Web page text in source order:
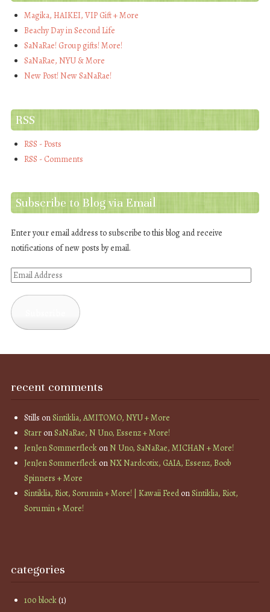
Magika, HAIKEI, VIP Gift + More
Beachy Day in Second Life
SaNaRae! Group gifts! More!
SaNaRae, NYU & More
New Post! New SaNaRae!
RSS
RSS - Posts
RSS - Comments
Subscribe to Blog via Email
Enter your email address to subscribe to this blog and receive
notifications of new posts by email.
Email
recent comments
Stills onSintiklia, AMITOMO, NYU + More
StarronSaNaRae, N Uno, Essenz + More!
JenJen SommerfleckonN Uno, SaNaRae, MICHAN + More!
JenJen SommerfleckonNX Nardcotix, GAIA, Essenz, Boob
Spinners + More
Sintiklia, Riot, Sorumin + More! | Kawaii FeedonSintiklia, Riot,
Sorumin + More!
categories
100 block(1)